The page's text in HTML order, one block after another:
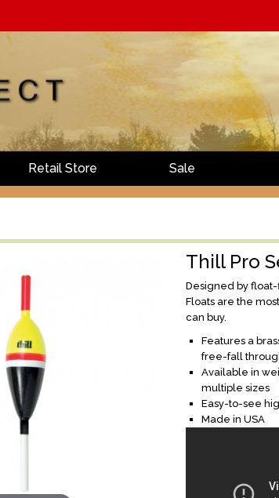
Retail Store Sale
Thill Pro
Designed by float-
Floats are the
can buy.
Features a
free-fall
Available in
multiple sizes
Easy-to-see
Made in USA